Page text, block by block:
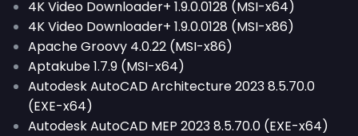
4K Video Downloader+ 1.9.0.0128 (MSI-x64)
4K Video Downloader+ 1.9.0.0128 (MSI-x86)
Apache Groovy 4.0.22 (MSI-x86)
Aptakube 1.7.9 (MSI-x64)
Autodesk AutoCAD Architecture 2023 8.5.70.0
(EXE-x64)
Autodesk AutoCAD MEP 2023 8.5.70.0 (EXE-x64)